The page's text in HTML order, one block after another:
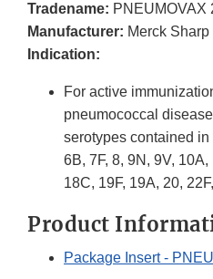
Tradename: PNEUMOVAX
Manufacturer: Merck
Indication:
For active
pneumococcal
serotypes contained in
6B, 7F, 8, 9N, 9V,
18C, 19F, 19A, 20,
Product
Package Insert -